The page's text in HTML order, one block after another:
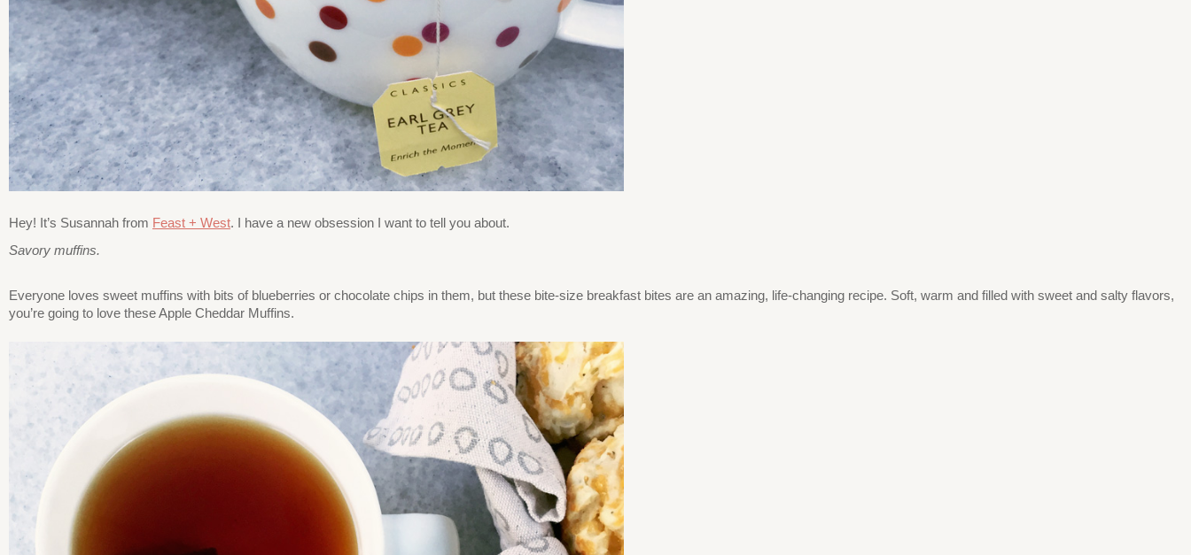
Hey! It’s Susannah from Feast + West. I have a new obsession I want to tell you about.
Savory muffins.
Everyone loves sweet muffins with bits of blueberries or chocolate chips in them, but these bite-size breakfast bites are an amazing, life-changing recipe. Soft, warm and filled with sweet and salty flavors,
you’re going to love these Apple Cheddar Muffins.